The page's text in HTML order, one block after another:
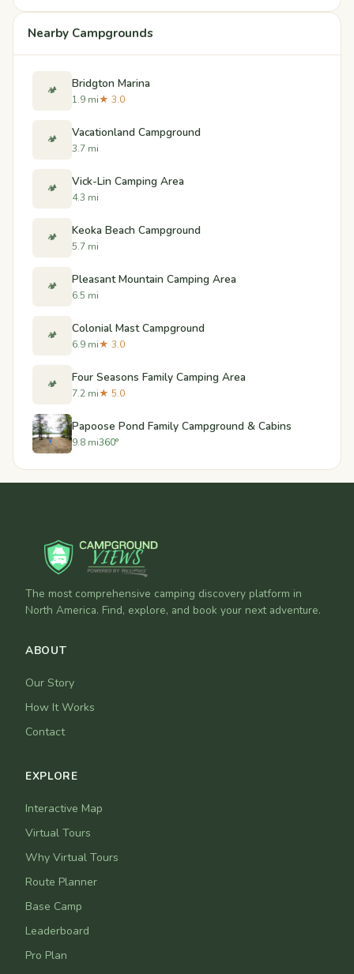
Nearby Campgrounds
🏕️ Bridgton Marina
1.9 mi★ 3.0
🏕️ Vacationland Campground
3.7 mi
🏕️ Vick-Lin Camping Area
4.3 mi
🏕️ Keoka Beach Campground
5.7 mi
🏕️ Pleasant Mountain Camping Area
6.5 mi
🏕️ Colonial Mast Campground
6.9 mi★ 3.0
🏕️ Four Seasons Family Camping Area
7.2 mi★ 5.0
Papoose Pond Family Campground & Cabins
9.8 mi360°
The most comprehensive camping discovery platform in
North America. Find, explore, and book your next adventure.
ABOUT
Our Story
How It Works
Contact
EXPLORE
Interactive Map
Virtual Tours
Why Virtual Tours
Route Planner
Base Camp
Leaderboard
Pro Plan